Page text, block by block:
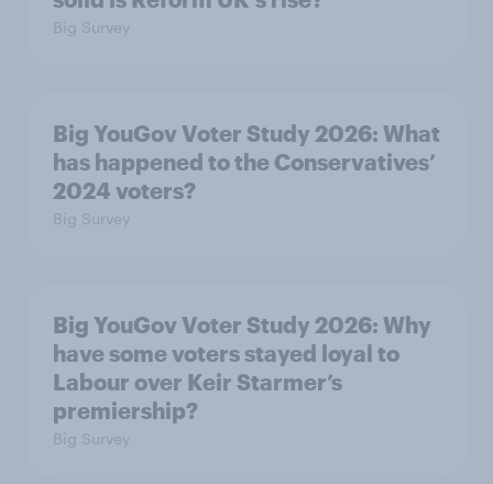
Big Survey
Big YouGov Voter Study 2026: What
has happened to the Conservatives’
2024 voters?
Big Survey
Big YouGov Voter Study 2026: Why
have some voters stayed loyal to
Labour over Keir Starmer’s
premiership?
Big Survey